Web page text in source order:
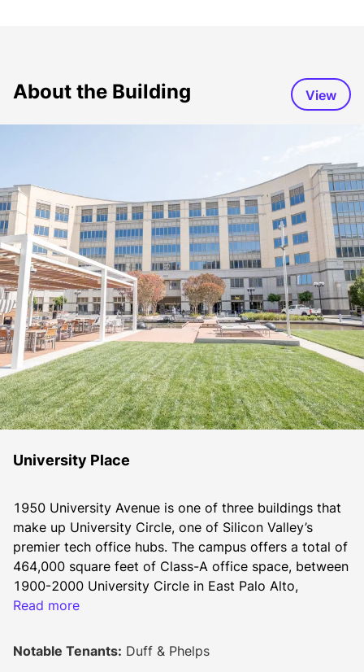
About the Building View
University Place
1950 University Avenue is one of three buildings that
make up University Circle, one of Silicon Valley’s
premier tech office hubs. The campus offers a total of
464,000 square feet of Class-A office space, between
1900-2000 University Circle in East Palo Alto,
California.
offers a large central courtyard and a communal
outdoor event area with the recently restored majestic
Read more
Notable Tenants: Duff & Phelps